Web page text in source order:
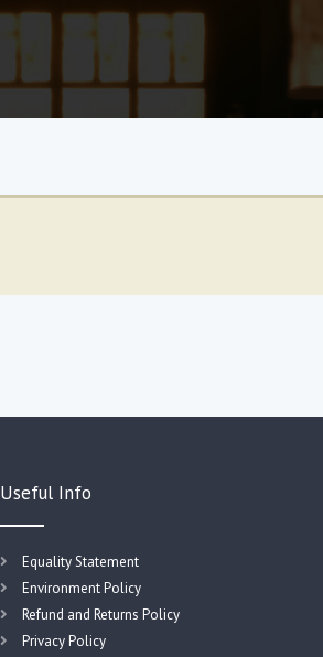
Useful Info
Equality Statement
Environment Policy
Refund and Returns Policy
Privacy Policy